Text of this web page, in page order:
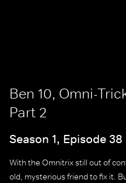
Ben 10, Omni-
Part 2
Season 1, Episode 38
With the Omnitrix still out of
old, mysterious friend to fix it.